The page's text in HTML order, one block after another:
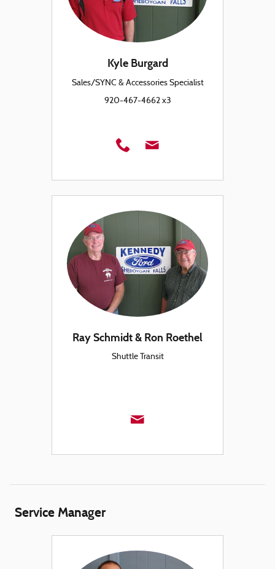
Kyle Burgard
Sales/SYNC & Accessories Specialist
920-467-4662 x3
Ray Schmidt & Ron Roethel
Shuttle Transit
Service Manager